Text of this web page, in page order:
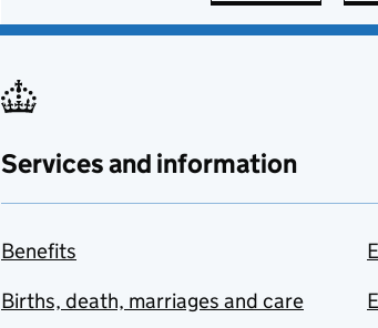
Services and information
Benefits
Births, death, marriages and care